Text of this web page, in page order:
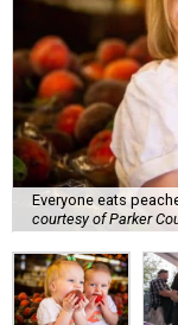
Everyone eats
courtesy of Parker